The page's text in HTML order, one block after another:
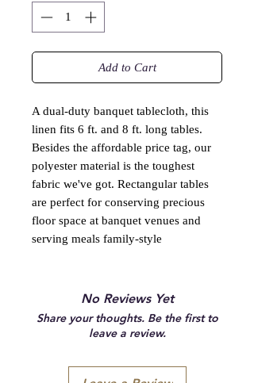
Add to Cart
A dual-duty banquet tablecloth, this
linen fits 6 ft. and 8 ft. long tables.
Besides the affordable price tag, our
polyester material is the toughest
fabric we've got. Rectangular tables
are perfect for conserving precious
floor space at banquet venues and
serving meals family-style
No Reviews Yet
Share your thoughts. Be the first to
leave a review.